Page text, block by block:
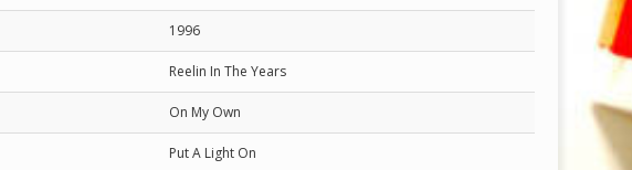
1996
Reelin In The Years
On My Own
Put A Light On